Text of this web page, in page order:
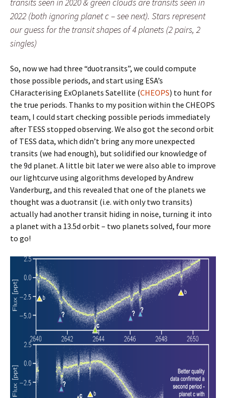
transits seen in 2020 & green clouds are transits seen in
2022 (both ignoring planet c – see next). Stars represent
our guess for the transit shapes of 4 planets (2 pairs, 2
singles)
So, now we had three “duotransits”, we could compute
those possible periods, and start using ESA’s
CHaracterising ExOplanets Satellite (CHEOPS) to hunt for
the true periods. Thanks to my position within the CHEOPS
team, I could start checking possible periods immediately
after TESS stopped observing. We also got the second orbit
of TESS data, which didn’t bring any more unexpected
transits (we had enough), but solidified our knowledge of
the 9d planet. A little bit later we were also able to improve
our lightcurve using algorithms developed by Andrew
Vanderburg, and this revealed that one of the planets we
thought was a duotransit (i.e. with only two transits)
actually had another transit hiding in noise, turning it into
a planet with a 13.5d orbit – two planets solved, four more
to go!